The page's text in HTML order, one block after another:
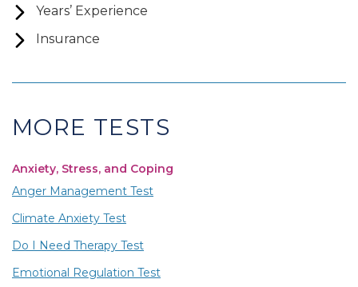
Years’ Experience
Insurance
MORE TESTS
Anxiety, Stress, and Coping
Anger Management Test
Climate Anxiety Test
Do I Need Therapy Test
Emotional Regulation Test